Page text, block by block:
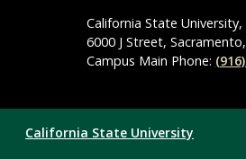
NavigationCalifornia State
6000 J Street, Sacramento,
Campus Main Phone:
Links
California State University